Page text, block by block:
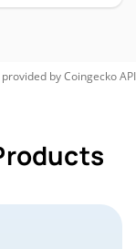
byCoingeckoAPI